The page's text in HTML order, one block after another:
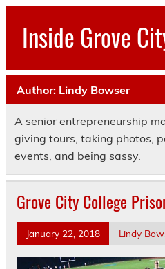
Skip
contentInside Grove
Author: Lindy Bowser
A senior entrepreneurship
giving tours, taking photos,
events, and being sassy.
Grove City College
January 22, 2018 Lindy